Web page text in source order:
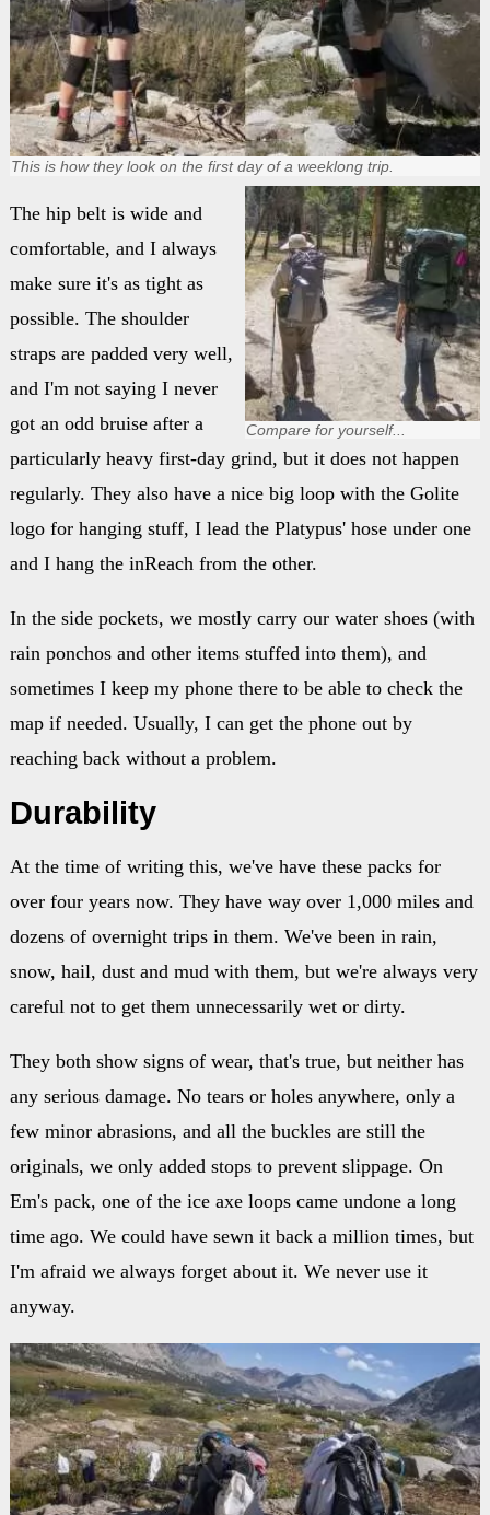
This is how they look on the first day of a weeklong trip.
Compare for yourself...
The hip belt is wide and
comfortable, and I always
make sure it's as tight as
possible. The shoulder
straps are padded very well,
and I'm not saying I never
got an odd bruise after a
particularly heavy first-day grind, but it does not happen
regularly. They also have a nice big loop with the Golite
logo for hanging stuff, I lead the Platypus' hose under one
and I hang the inReach from the other.
In the side pockets, we mostly carry our water shoes (with
rain ponchos and other items stuffed into them), and
sometimes I keep my phone there to be able to check the
map if needed. Usually, I can get the phone out by
reaching back without a problem.
Durability
At the time of writing this, we've have these packs for
over four years now. They have way over 1,000 miles and
dozens of overnight trips in them. We've been in rain,
snow, hail, dust and mud with them, but we're always very
careful not to get them unnecessarily wet or dirty.
They both show signs of wear, that's true, but neither has
any serious damage. No tears or holes anywhere, only a
few minor abrasions, and all the buckles are still the
originals, we only added stops to prevent slippage. On
Em's pack, one of the ice axe loops came undone a long
time ago. We could have sewn it back a million times, but
I'm afraid we always forget about it. We never use it
anyway.